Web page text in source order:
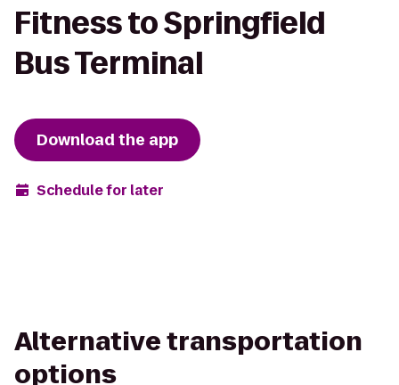
Fitness to Springfield
Bus Terminal
Download the app
Schedule for later
Alternative transportation
options